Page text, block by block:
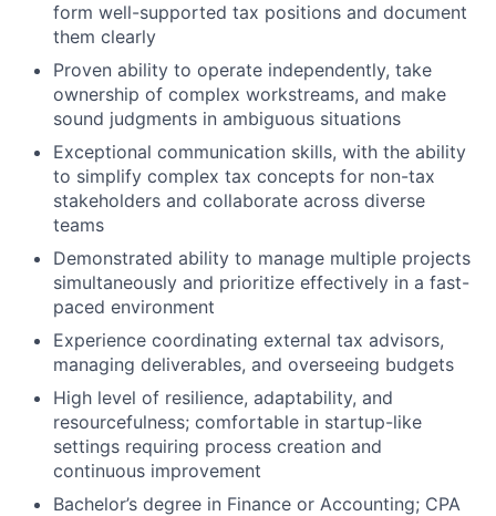
form well-supported tax positions and document
them clearly
Proven ability to operate independently, take
ownership of complex workstreams, and make
sound judgments in ambiguous situations
Exceptional communication skills, with the ability
to simplify complex tax concepts for non-tax
stakeholders and collaborate across diverse
teams
Demonstrated ability to manage multiple projects
simultaneously and prioritize effectively in a fast-
paced environment
Experience coordinating external tax advisors,
managing deliverables, and overseeing budgets
High level of resilience, adaptability, and
resourcefulness; comfortable in startup-like
settings requiring process creation and
continuous improvement
Bachelor’s degree in Finance or Accounting; CPA